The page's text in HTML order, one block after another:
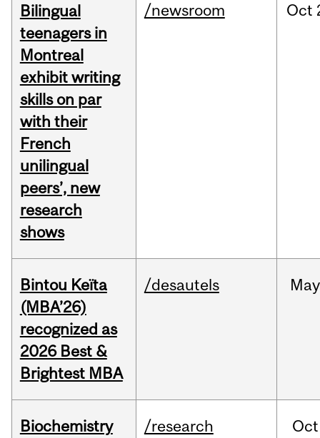
Bilingual
teenagers in
Montreal
exhibit writing
skills on par
with their
French
unilingual
peers’, new
research
shows
/newsroom Oct
Bintou Keïta
(MBA’26)
recognized as
2026 Best &
Brightest MBA
/desautels May
Biochemistry
/research Oct